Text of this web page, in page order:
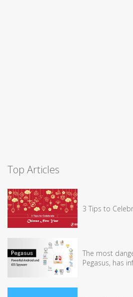
Top Articles
3 Tips to
The most
Pegasus, has